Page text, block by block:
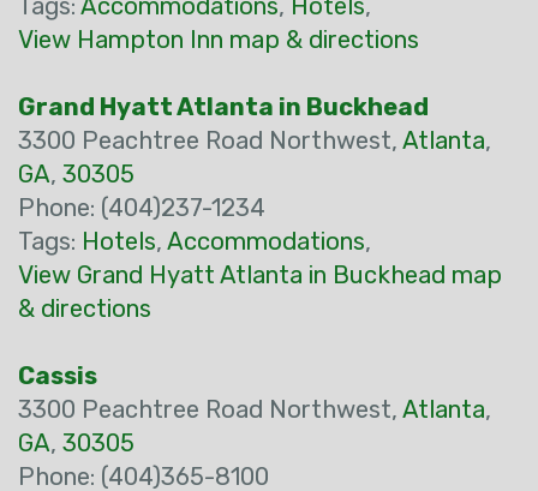
Tags: Accommodations, Hotels,
View Hampton Inn map & directions
Grand Hyatt Atlanta in Buckhead
3300 Peachtree Road Northwest, Atlanta,
GA, 30305
Phone: (404)237-1234
Tags: Hotels, Accommodations,
View Grand Hyatt Atlanta in Buckhead map
& directions
Cassis
3300 Peachtree Road Northwest, Atlanta,
GA, 30305
Phone: (404)365-8100